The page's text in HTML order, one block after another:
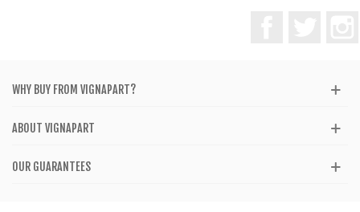
WHY BUY FROM VIGNAPART?
ABOUT VIGNAPART
OUR GUARANTEES